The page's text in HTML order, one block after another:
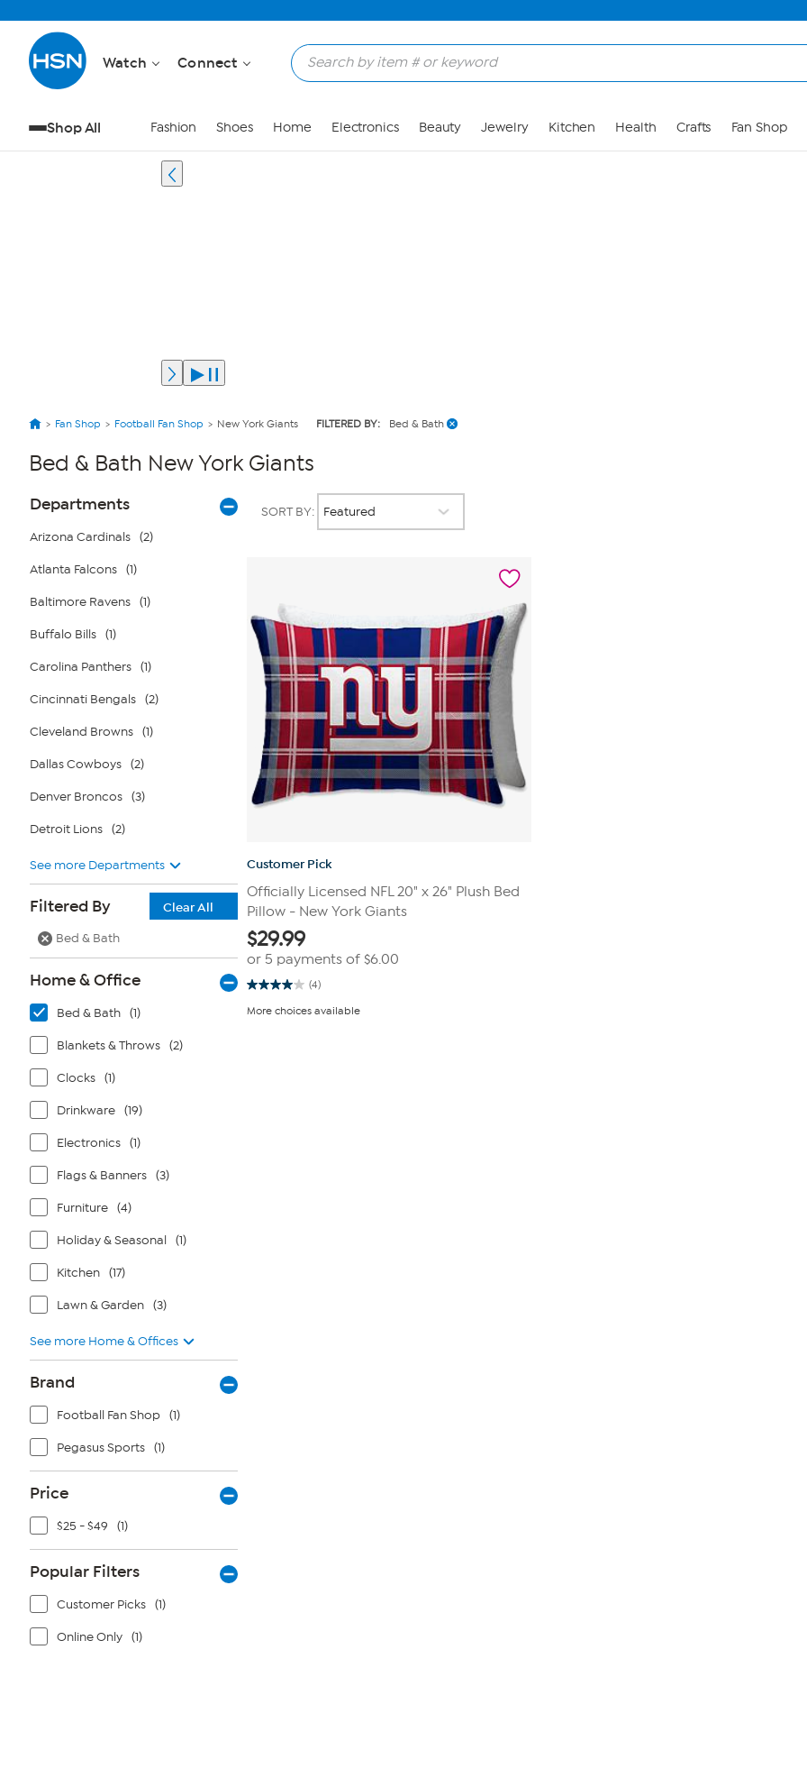
Watch Connect
Shop All Fashion Shoes Home Electronics Beauty Jewelry Kitchen Health Crafts Fan Shop
Fan Shop Football Fan Shop New York Giants FILTERED BY: Bed & Bath
Bed & Bath New York Giants
Page
Filters
Departments
Arizona Cardinals (2)
Atlanta Falcons (1)
Baltimore Ravens (1)
Buffalo Bills (1)
Carolina Panthers (1)
Cincinnati Bengals (2)
Cleveland Browns (1)
Dallas Cowboys (2)
Denver Broncos (3)
Detroit Lions (2)
See more Departments
Filtered By
Clear All
Bed & Bath
Home & Office
Bed & Bath (1)
Blankets & Throws (2)
Clocks (1)
Drinkware (19)
Electronics (1)
Flags & Banners (3)
Furniture (4)
Holiday & Seasonal (1)
Kitchen (17)
Lawn & Garden (3)
See more Home & Offices
Brand
Football Fan Shop (1)
Pegasus Sports (1)
Price
$25 - $49 (1)
Popular Filters
Customer Picks (1)
Online Only (1)
SORT BY:
Customer Pick
Officially Licensed NFL 20" x 26" Plush Bed
Pillow - New York Giants
$29.99
or 5 payments of $6.00
(4)
4.0
of
More choices available